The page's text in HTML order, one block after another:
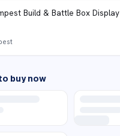
Build & Battle Box Display
buy now